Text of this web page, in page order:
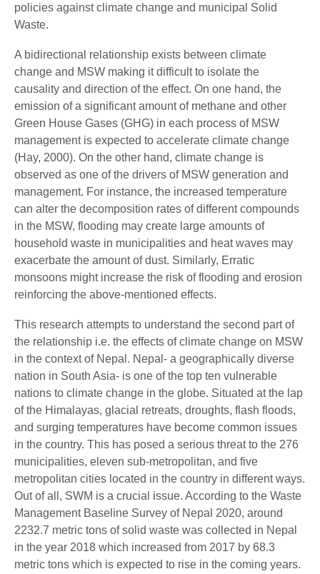
policies against climate change and municipal Solid
Waste.
A bidirectional relationship exists between climate
change and MSW making it difficult to isolate the
causality and direction of the effect. On one hand, the
emission of a significant amount of methane and other
Green House Gases (GHG) in each process of MSW
management is expected to accelerate climate change
(Hay, 2000). On the other hand, climate change is
observed as one of the drivers of MSW generation and
management. For instance, the increased temperature
can alter the decomposition rates of different compounds
in the MSW, flooding may create large amounts of
household waste in municipalities and heat waves may
exacerbate the amount of dust. Similarly, Erratic
monsoons might increase the risk of flooding and erosion
reinforcing the above-mentioned effects.
This research attempts to understand the second part of
the relationship i.e. the effects of climate change on MSW
in the context of Nepal. Nepal- a geographically diverse
nation in South Asia- is one of the top ten vulnerable
nations to climate change in the globe. Situated at the lap
of the Himalayas, glacial retreats, droughts, flash floods,
and surging temperatures have become common issues
in the country. This has posed a serious threat to the 276
municipalities, eleven sub-metropolitan, and five
metropolitan cities located in the country in different ways.
Out of all, SWM is a crucial issue. According to the Waste
Management Baseline Survey of Nepal 2020, around
2232.7 metric tons of solid waste was collected in Nepal
in the year 2018 which increased from 2017 by 68.3
metric tons which is expected to rise in the coming years.